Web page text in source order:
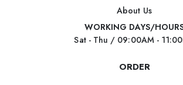
About Us
WORKING DAYS/
Sat - Thu / 09:00AM -
ORDER